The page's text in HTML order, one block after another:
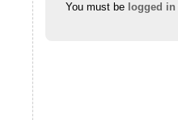
You must be logged in